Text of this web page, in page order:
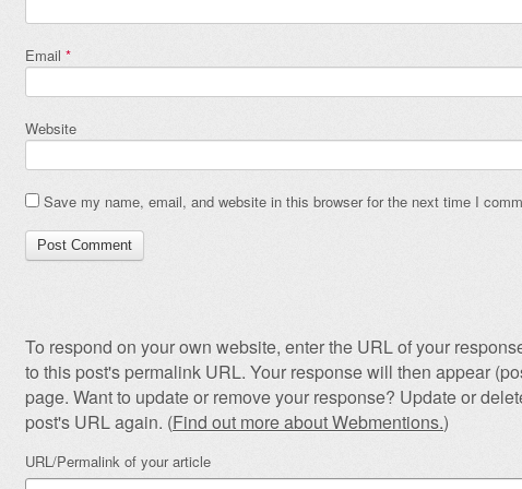
Email *
Website
Save my name, email, and website in this browser for the next time I
To respond on your own website, enter the URL of your
to this post's permalink URL. Your response will then appear
page. Want to update or remove your response? Update or
post's URL again. (Find out more about Webmentions.)
URL/Permalink of your article